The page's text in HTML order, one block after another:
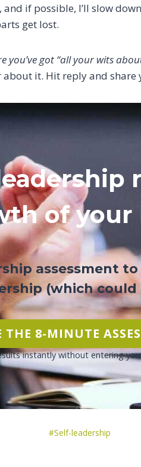
if possible, I’ll slow
get lost.
you’ve got “all your wits
about it. Hit reply and share
of your
assessment
(which could
THE 8-MINUTE
instantly without entering
Post
#Self-leadership